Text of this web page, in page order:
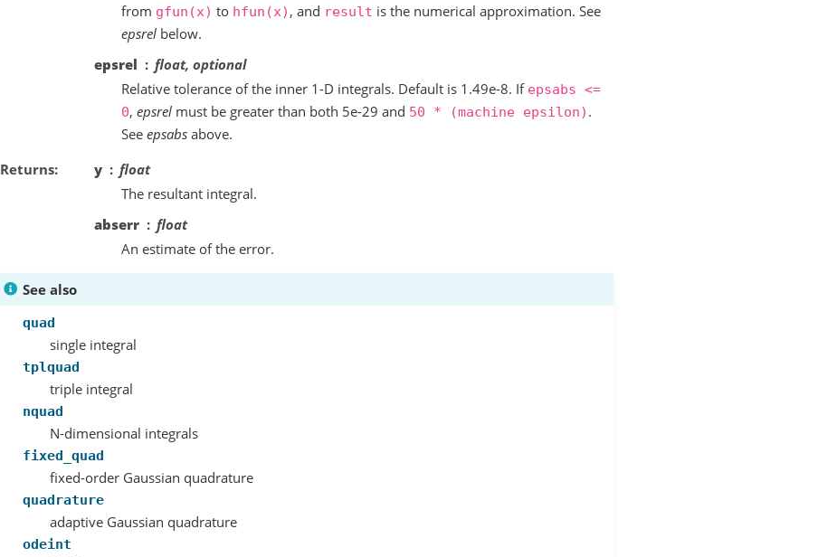
from gfun(x) to hfun(x) , and result is the numerical approximation. See
epsrel below.
epsrel
float, optional
Relative tolerance of the inner 1-D integrals. Default is 1.49e-8. If epsabs <=
0, epsrel must be greater than both 5e-29 and 50 * (machine epsilon) .
See epsabs above.
Returns
y
float
The resultant integral.
abserr
float
An estimate of the error.
See also
quad
single integral
tplquad
triple integral
nquad
N-dimensional integrals
fixed_quad
fixed-order Gaussian quadrature
quadrature
adaptive Gaussian quadrature
odeint